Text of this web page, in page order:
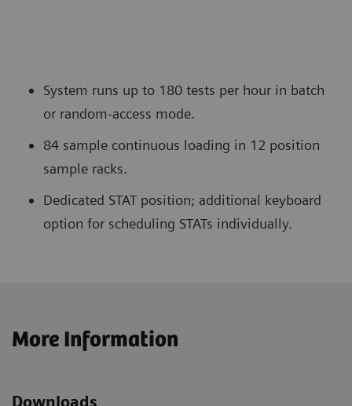
System runs up to 180 tests per hour in batch
or random-access mode.
84 sample continuous loading in 12 position
sample racks.
Dedicated STAT position; additional keyboard
option for scheduling STATs individually.
More Information
Downloads